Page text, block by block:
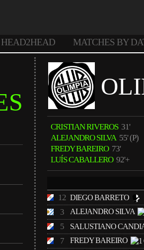
HEAD2HEAD MATCHES BY
CRISTIAN RIVEROS 31'
ALEJANDRO SILVA 55' (P)
FREDY BAREIRO 73'
LUÍS CABALLERO92'+
12 DIEGO BARRETO
3 ALEJANDRO SILVA
5 SALUSTIANO
7 FREDY BAREIRO